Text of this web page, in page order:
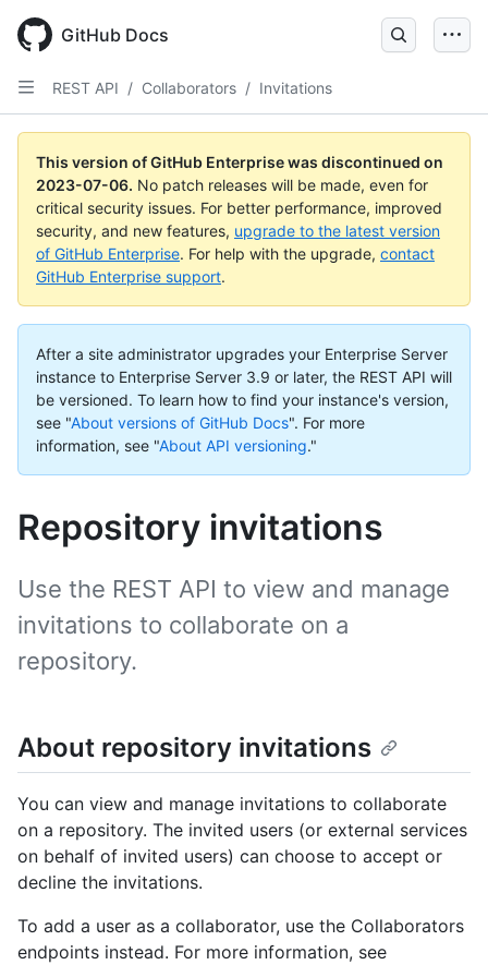
GitHub Docs
REST API / Collaborators / Invitations
This version of GitHub Enterprise was discontinued on
2023-07-06. No patch releases will be made, even for
critical security issues. For better performance, improved
security, and new features, upgrade to the latest version
of GitHub Enterprise. For help with the upgrade, contact
GitHub Enterprise support.
After a site administrator upgrades your Enterprise Server
instance to Enterprise Server 3.9 or later, the REST API will
be versioned. To learn how to find your instance's version,
see "About versions of GitHub Docs". For more
information, see "About API versioning."
Repository invitations
Use the REST API to view and manage
invitations to collaborate on a
repository.
About repository invitations
You can view and manage invitations to collaborate
on a repository. The invited users (or external services
on behalf of invited users) can choose to accept or
decline the invitations.
To add a user as a collaborator, use the Collaborators
endpoints instead. For more information, see